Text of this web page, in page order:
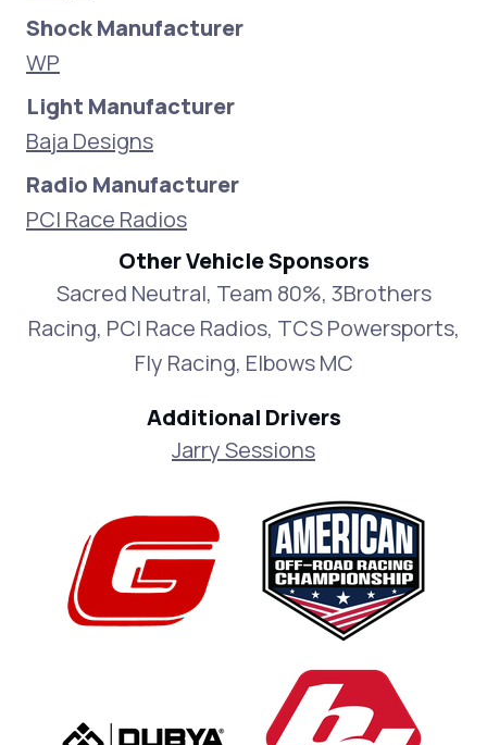
Shock Manufacturer
WP
Light Manufacturer
Baja Designs
Radio Manufacturer
PCI Race Radios
Other Vehicle Sponsors
Sacred Neutral, Team 80%, 3Brothers
Racing, PCI Race Radios, TCS Powersports,
Fly Racing, Elbows MC
Additional Drivers
Jarry Sessions